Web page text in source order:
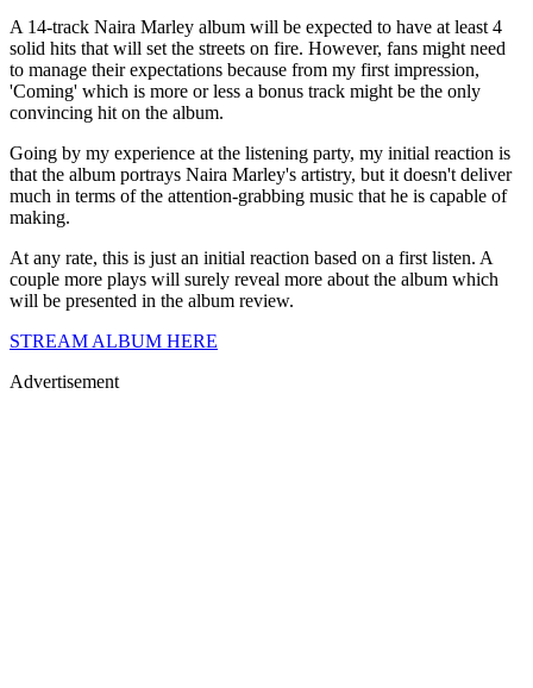
A 14-track Naira Marley album will be expected to have at least 4
solid hits that will set the streets on fire. However, fans might need
to manage their expectations because from my first impression,
'Coming' which is more or less a bonus track might be the only
convincing hit on the album.
Going by my experience at the listening party, my initial reaction is
that the album portrays Naira Marley's artistry, but it doesn't deliver
much in terms of the attention-grabbing music that he is capable of
making.
At any rate, this is just an initial reaction based on a first listen. A
couple more plays will surely reveal more about the album which
will be presented in the album review.
STREAM ALBUM HERE
Advertisement